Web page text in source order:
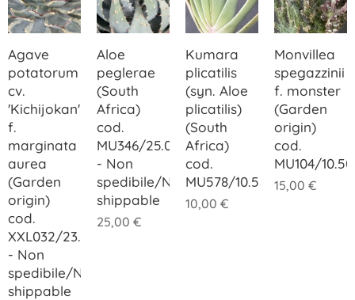
Agave
potatorum
cv.
'Kichijokan'
f.
marginata
aurea
(Garden
origin)
cod.
XXL032/23.00
- Non
spedibile/Not
shippable
Aloe
peglerae
(South
Africa)
cod.
MU346/25.00
- Non
spedibile/Not
shippable
25,00 €
Kumara
plicatilis
(syn. Aloe
plicatilis)
(South
Africa)
cod.
MU578/10.50
10,00 €
Monvillea
spegazzinii
f. monster
(Garden
origin)
cod.
MU104/10.50
15,00 €